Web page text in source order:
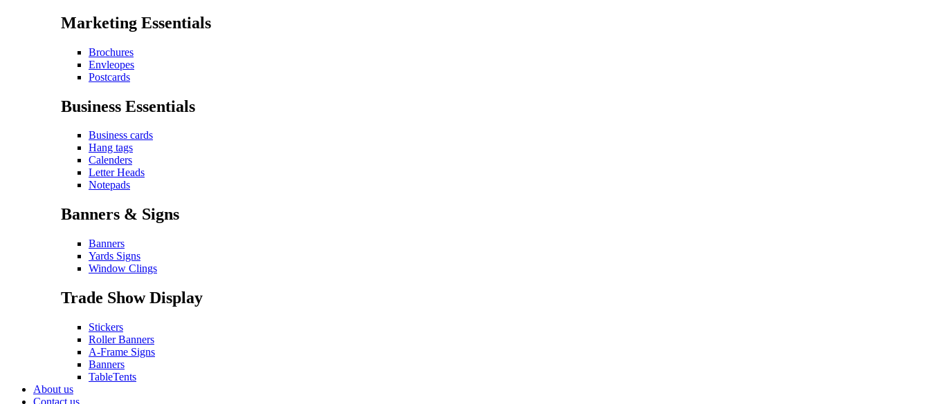
Marketing Essentials
Brochures
Envleopes
Postcards
Business Essentials
Business cards
Hang tags
Calenders
Letter Heads
Notepads
Banners & Signs
Banners
Yards Signs
Window Clings
Trade Show Display
Stickers
Roller Banners
A-Frame Signs
Banners
TableTents
About us
Contact us